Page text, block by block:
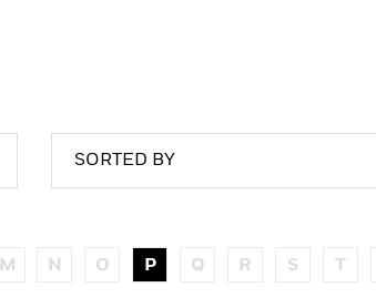
SORTED BY
M N O P Q R S T